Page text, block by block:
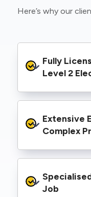
Here’s why our
Fully
Level 2
within the
networks, giving
requirements.
Extensive
Complex
handled Level 2
range of
Job